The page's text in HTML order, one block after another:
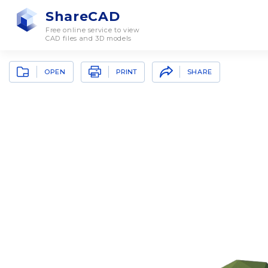
ShareCAD
Free online service to view
CAD files and 3D models
OPEN PRINT SHARE